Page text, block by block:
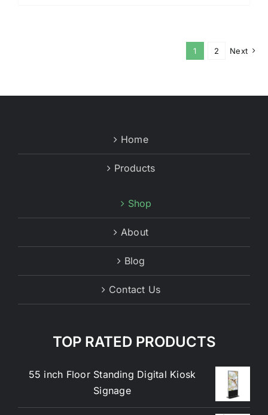
1 2 Next
Home
Products
Shop
About
Blog
Contact Us
TOP RATED PRODUCTS
55 inch Floor Standing Digital Kiosk
Signage